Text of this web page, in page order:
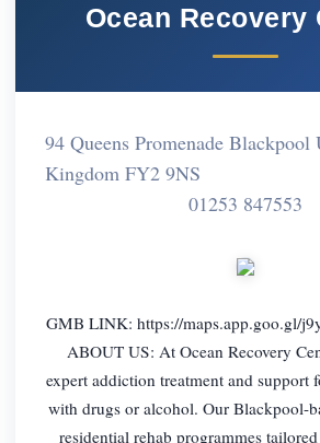
Ocean Recovery
94 Queens Promenade Blackpool
Kingdom FY2 9NS
01253 847553
GMB LINK: https://maps.app.goo.gl/
ABOUT US: At Ocean Recovery
expert addiction treatment and support
with drugs or alcohol. Our Blackpool-
residential rehab programmes tailored